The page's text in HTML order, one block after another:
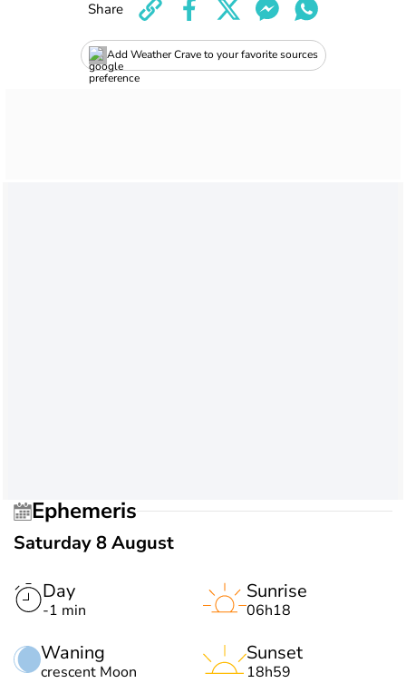
Add Weather Crave to your favorite sources
Share
Ephemeris
Saturday 8 August
Day
-1 min
Waning
crescent Moon
Sunrise
06h18
Sunset
18h59